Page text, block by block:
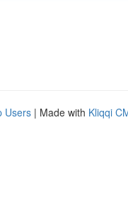
Users | Made with Kliqqi